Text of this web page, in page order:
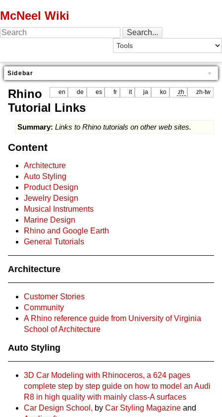
McNeel Wiki
Sidebar
en de es fr it ja ko zh zh-tw
Rhino
Tutorial Links
Summary: Links to Rhino tutorials on other web sites.
Content
Architecture
Auto Styling
Product Design
Jewelry Design
Musical Instruments
Marine Design
Rhino and Google Earth
General Tutorials
Architecture
Customer Stories
Community
A Rhino reference guide from University of Virginia
School of Architecture
Auto Styling
3D Car Modeling with Rhinoceros, a 624 pages
complete step by step guide on how to model an Audi
R8 in high quality with mainly class-A surfaces
Car Design School, by Car Styling Magazine and